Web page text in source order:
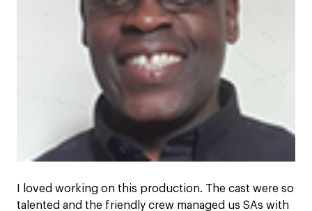
I loved working on this production. The cast were so
talented and the friendly crew managed us SAs with